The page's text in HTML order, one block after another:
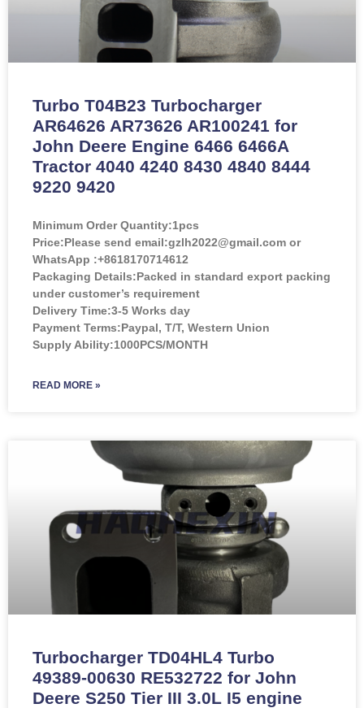
Turbo T04B23 Turbocharger
AR64626 AR73626 AR100241 for
John Deere Engine 6466 6466A
Tractor 4040 4240 8430 4840 8444
9220 9420
Minimum Order Quantity:1pcs
Price:Please send email:gzlh2022@gmail.com or
WhatsApp :+8618170714612
Packaging Details:Packed in standard export packing
under customer’s requirement
Delivery Time:3-5 Works day
Payment Terms:Paypal, T/T, Western Union
Supply Ability:1000PCS/MONTH
READ MORE »
Turbocharger TD04HL4 Turbo
49389-00630 RE532722 for John
Deere S250 Tier III 3.0L I5 engine